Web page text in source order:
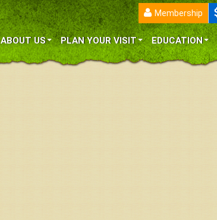
Membership
ABOUT US PLAN YOUR VISIT EDUCATION